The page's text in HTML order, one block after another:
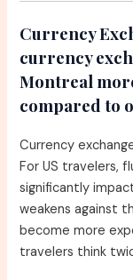
Currency
currency
Montreal
compared to
Currency
For US travelers,
significantly
weakens against
become more
travelers think